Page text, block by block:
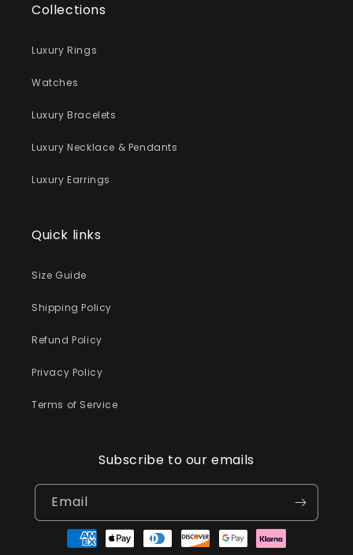
Collections
Luxury Rings
Watches
Luxury Bracelets
Luxury Necklace & Pendants
Luxury Earrings
Quick links
Size Guide
Shipping Policy
Refund Policy
Privacy Policy
Terms of Service
Subscribe to our emails
Email
Payment